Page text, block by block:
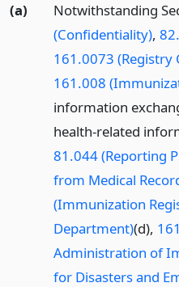
(a) Notwithstanding
(Confidentiality),
161.0073 (Registry
161.008
information
health-related
81.044 (Reporting
from Medical
(Immunization
Department)(d),
Administration of
for Disasters and